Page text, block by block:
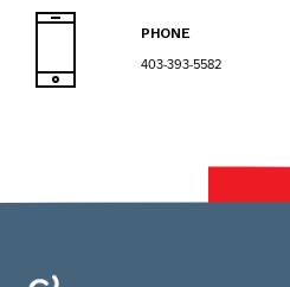
PHONE
403-393-5582